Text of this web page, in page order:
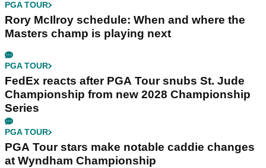
PGA TOUR
Rory McIlroy schedule: When and where the
Masters champ is playing next
PGA TOUR
FedEx reacts after PGA Tour snubs St. Jude
Championship from new 2028 Championship
Series
PGA TOUR
PGA Tour stars make notable caddie changes
at Wyndham Championship